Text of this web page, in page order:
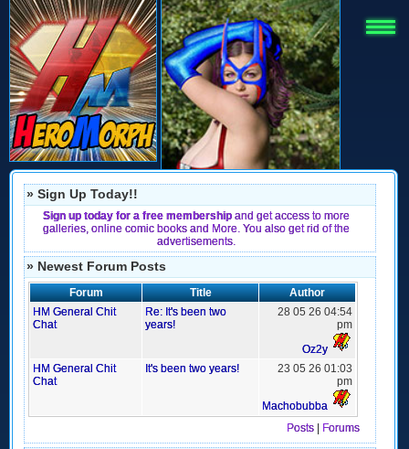
» Sign Up Today!!
Sign up today for a free membership and get access to more
galleries, online comic books and More. You also get rid of the
advertisements.
» Newest Forum Posts
Forum Title
Author
HM General Chit
Chat
Re: It's been two
years!
28 05 26 04:54
pm
Oz2y
HM General Chit
Chat
It's been two years!
23 05 26 01:03
pm
Machobubba
Posts
Forums